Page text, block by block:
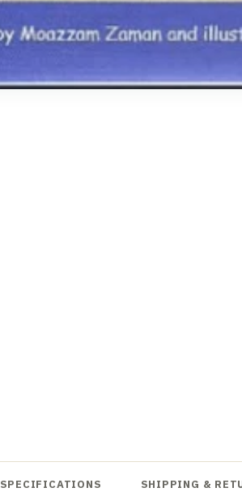
SPECIFICATIONS SHIPPING &